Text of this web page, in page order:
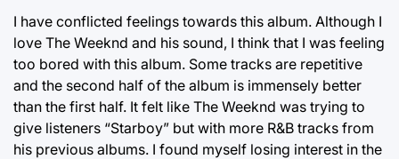
I have conflicted feelings towards this album. Although I
love The Weeknd and his sound, I think that I was feeling
too bored with this album. Some tracks are repetitive
and the second half of the album is immensely better
than the first half. It felt like The Weeknd was trying to
give listeners “Starboy” but with more R&B tracks from
his previous albums. I found myself losing interest in the